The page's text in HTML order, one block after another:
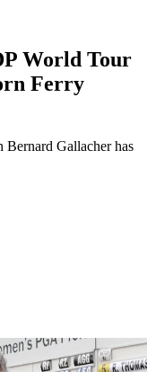
World Tour
Ferry
Bernard Gallacher has